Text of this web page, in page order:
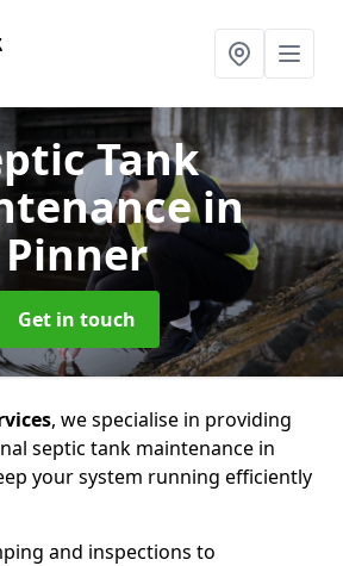
Tank
in
Pinner
Get in touch
, we specialise in providing
septic tank maintenance in
your system running efficiently
and inspections to